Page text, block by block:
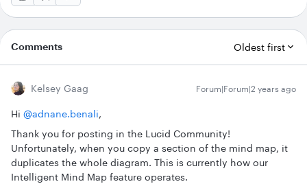
Comments Oldest first
Kelsey Gaag Forum|Forum|2 years ago
Hi @adnane.benali,
Thank you for posting in the Lucid Community!
Unfortunately, when you copy a section of the mind map, it
duplicates the whole diagram. This is currently how our
Intelligent Mind Map feature operates.